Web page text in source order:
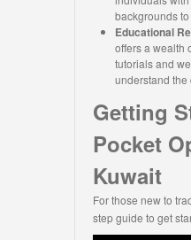
backgrounds
Educational
offers a wealth
tutorials and
understand the
Getting
Pocket
Kuwait
For those new to
step guide to get